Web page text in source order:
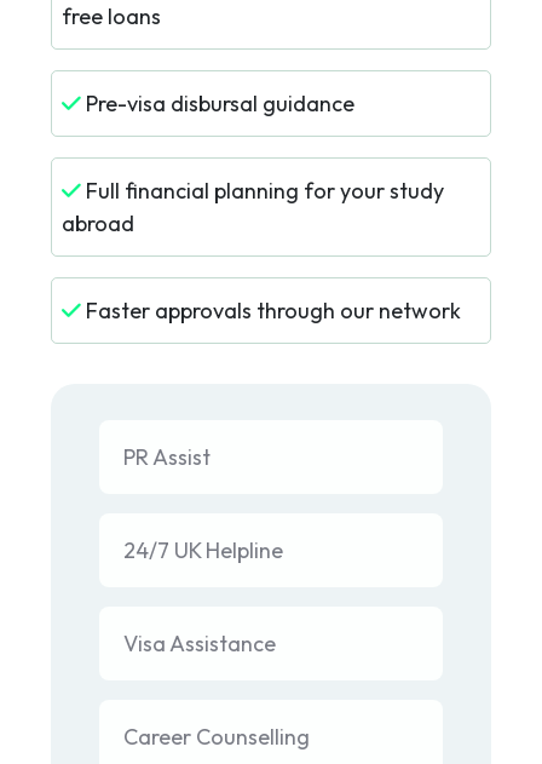
free loans
Pre-visa disbursal guidance
Full financial planning for your study
abroad
Faster approvals through our network
PR Assist
24/7 UK Helpline
Visa Assistance
Career Counselling